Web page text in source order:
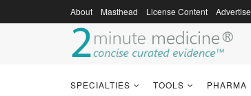
About Masthead License Content Advertise
SPECIALTIES TOOLS PHARMA